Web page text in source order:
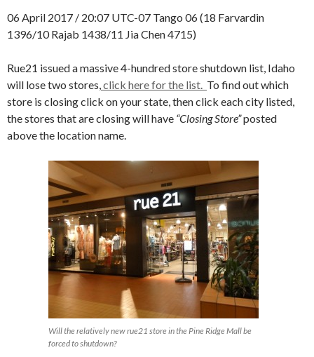
06 April 2017 / 20:07 UTC-07 Tango 06 (18 Farvardin
1396/10 Rajab 1438/11 Jia Chen 4715)
Rue21 issued a massive 4-hundred store shutdown list, Idaho
will lose two stores,click here for the list. To find out which
store is closing click on your state, then click each city listed,
the stores that are closing will have “Closing Store”posted
above the location name.
Will the relatively new rue21 store in the Pine Ridge Mall be
forced to shutdown?